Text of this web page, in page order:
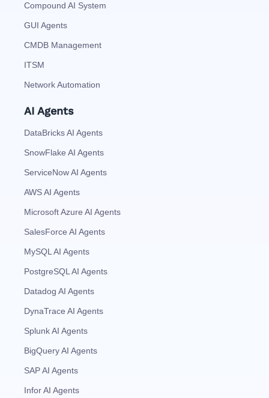
Compound AI System
GUI Agents
CMDB Management
ITSM
Network Automation
AI Agents
DataBricks AI Agents
SnowFlake AI Agents
ServiceNow AI Agents
AWS AI Agents
Microsoft Azure AI Agents
SalesForce AI Agents
MySQL AI Agents
PostgreSQL AI Agents
Datadog AI Agents
DynaTrace AI Agents
Splunk AI Agents
BigQuery AI Agents
SAP AI Agents
Infor AI Agents